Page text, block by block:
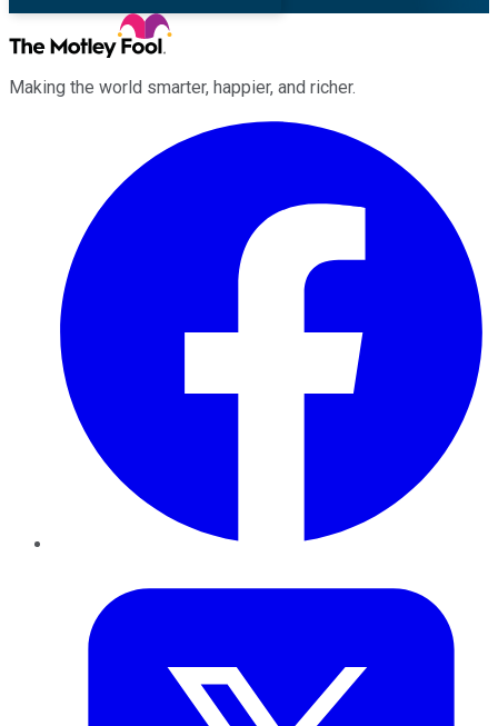
Making the world smarter, happier, and richer.